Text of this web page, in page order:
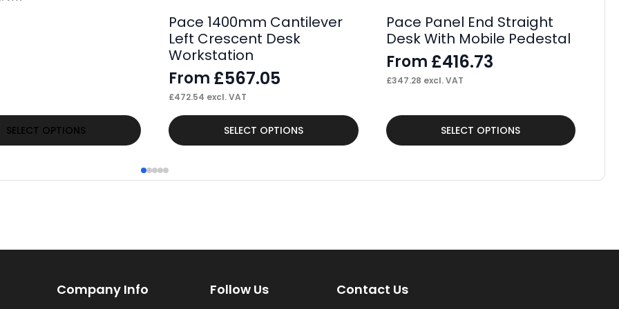
SELECT OPTIONS
Pace 1400mm Cantilever
Left Crescent Desk
Workstation
From £567.05
£472.54 excl. VAT
SELECT OPTIONS
This
product
has
options
Pace Panel End Straight
Desk With Mobile Pedestal
From £416.73
£347.28 excl. VAT
SELECT OPTIONS
This
product
options
be
Company Info Follow Us Contact Us